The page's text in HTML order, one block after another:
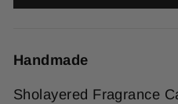
Handmade
Sholayered Fragrance